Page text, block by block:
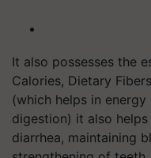
It also possesses the
Calories, Dietary
(which helps in
digestion) it also
diarrhea, maintaining